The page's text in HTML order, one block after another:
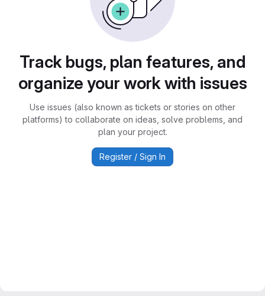
Track bugs, plan features, and
organize your work with issues
Use issues (also known as tickets or stories on other
platforms) to collaborate on ideas, solve problems, and
plan your project.
Register / Sign In